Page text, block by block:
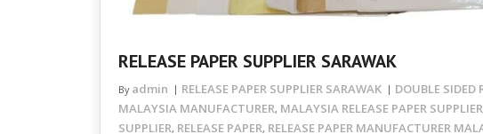
RELEASE PAPER SUPPLIER SARAWAK
By admin RELEASE PAPER SUPPLIER SARAWAK DOUBLE SIDED
MALAYSIA MANUFACTURER, MALAYSIA RELEASE PAPER SUPPLIER
SUPPLIER, RELEASE PAPER, RELEASE PAPER MANUFACTURER